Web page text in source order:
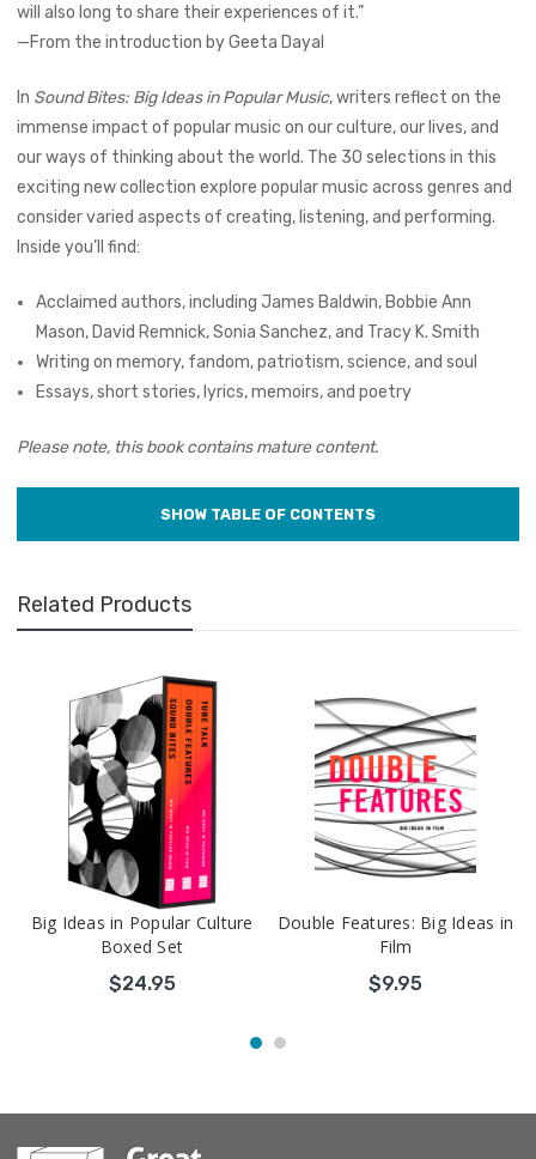
will also long to share their experiences of it.”
—From the introduction by Geeta Dayal
In Sound Bites: Big Ideas in Popular Music, writers reflect on the
immense impact of popular music on our culture, our lives, and
our ways of thinking about the world. The 30 selections in this
exciting new collection explore popular music across genres and
consider varied aspects of creating, listening, and performing.
Inside you’ll find:
Acclaimed authors, including James Baldwin, Bobbie Ann
Mason, David Remnick, Sonia Sanchez, and Tracy K. Smith
Writing on memory, fandom, patriotism, science, and soul
Essays, short stories, lyrics, memoirs, and poetry
Please note, this book contains mature content.
Related Products
Big Ideas in Popular Culture
Boxed Set
$24.95
Double Features: Big Ideas in
Film
$9.95